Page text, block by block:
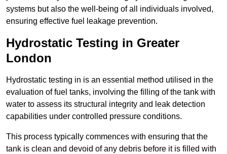
systems but also the well-being of all individuals involved,
ensuring effective fuel leakage prevention.
Hydrostatic Testing in Greater
London
Hydrostatic testing in is an essential method utilised in the
evaluation of fuel tanks, involving the filling of the tank with
water to assess its structural integrity and leak detection
capabilities under controlled pressure conditions.
This process typically commences with ensuring that the
tank is clean and devoid of any debris before it is filled with